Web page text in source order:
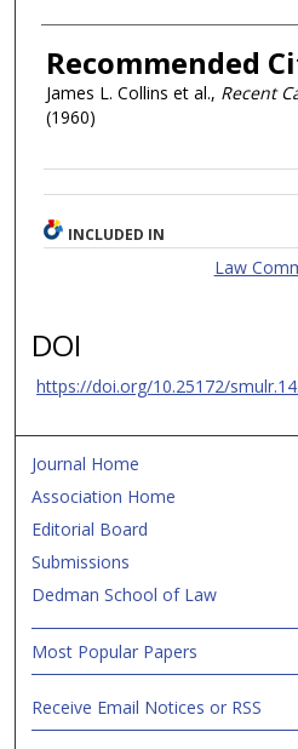
Recommended
James L. Collins et al., Recent
(1960)
INCLUDED IN
Law
DOI
https://doi.org/10.25172/
Journal Home
Association Home
Editorial Board
Submissions
Dedman School of Law
Most Popular Papers
Receive Email Notices or RSS